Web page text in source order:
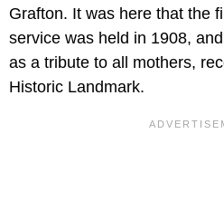
Grafton. It was here that the
service was held in 1908,
as a tribute to all mothers,
Historic Landmark.